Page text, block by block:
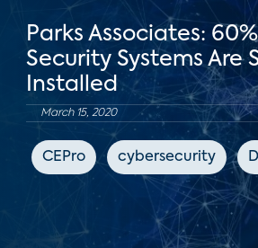
Parks Associates:
Security Systems Are
Installed
March 15, 2020
CEPro cybersecurity